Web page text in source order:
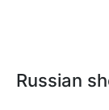
Russian